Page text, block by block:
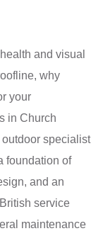
and visual
why
your
in Church
specialist
foundation of
and an
service
maintenance